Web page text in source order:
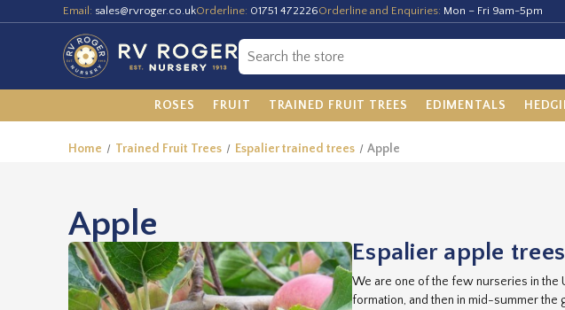
Email: sales@rvroger.co.ukOrderline: 01751 472226Orderline and Enquiries: Mon – Fri 9am-5pm
ROSES FRUIT TRAINED FRUIT TREES EDIMENTALS
Home Trained Fruit Trees Espalier trained trees Apple
Apple
Espalier apple
We are one of the few nurseries in the
formation, and then in mid-summer